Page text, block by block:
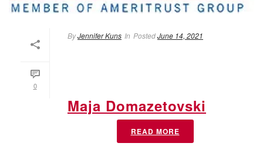
0
ByJennifer Kuns In PostedJune 14, 2021
Maja Domazetovski
READ MORE